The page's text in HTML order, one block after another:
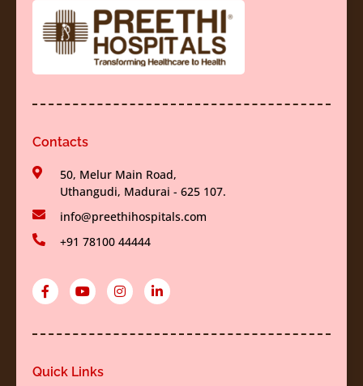
Contacts
50, Melur Main Road,
Uthangudi, Madurai - 625 107.
info@preethihospitals.com
+91 78100 44444
a
c
o
k
-
o
u
b
n
s
g
i
n
d
Quick Links